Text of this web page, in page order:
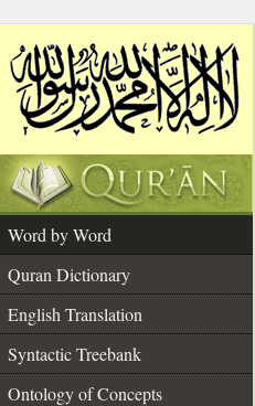
Word by Word
Quran Dictionary
English Translation
Syntactic Treebank
Ontology of Concepts